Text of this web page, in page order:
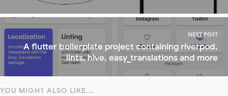
NEXT POST
A flutter boilerplate project containing riverpod,
lints, hive, easy_translations and more
YOU MIGHT ALSO LIKE...